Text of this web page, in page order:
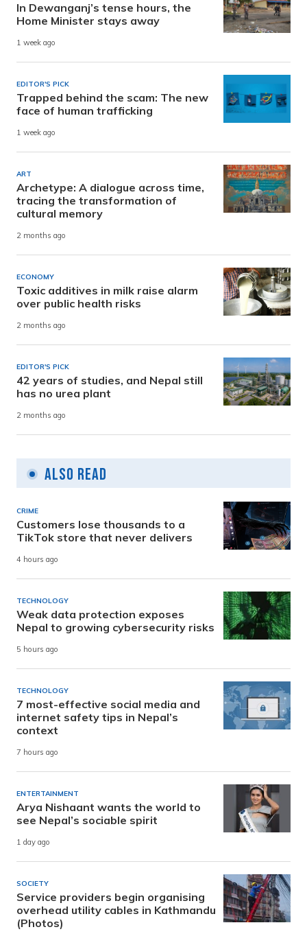
In Dewanganj’s tense hours, the
Home Minister stays away
1 week ago
EDITOR'S PICK
Trapped behind the scam: The new
face of human trafficking
1 week ago
ART
Archetype: A dialogue across time,
tracing the transformation of
cultural memory
2 months ago
ECONOMY
Toxic additives in milk raise alarm
over public health risks
2 months ago
EDITOR'S PICK
42 years of studies, and Nepal still
has no urea plant
2 months ago
Also Read
CRIME
Customers lose thousands to a
TikTok store that never delivers
4 hours ago
TECHNOLOGY
Weak data protection exposes
Nepal to growing cybersecurity risks
5 hours ago
TECHNOLOGY
7 most-effective social media and
internet safety tips in Nepal’s
context
7 hours ago
ENTERTAINMENT
Arya Nishaant wants the world to
see Nepal’s sociable spirit
1 day ago
SOCIETY
Service providers begin organising
overhead utility cables in Kathmandu
(Photos)